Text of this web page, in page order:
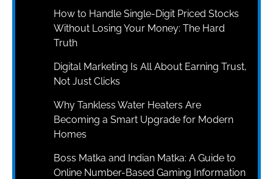
How to Handle Single-Digit Priced Stocks
Without Losing Your Money: The Hard
Truth
Digital Marketing Is All About Earning Trust,
Not Just Clicks
Why Tankless Water Heaters Are
Becoming a Smart Upgrade for Modern
Homes
Boss Matka and Indian Matka: A Guide to
Online Number-Based Gaming Information